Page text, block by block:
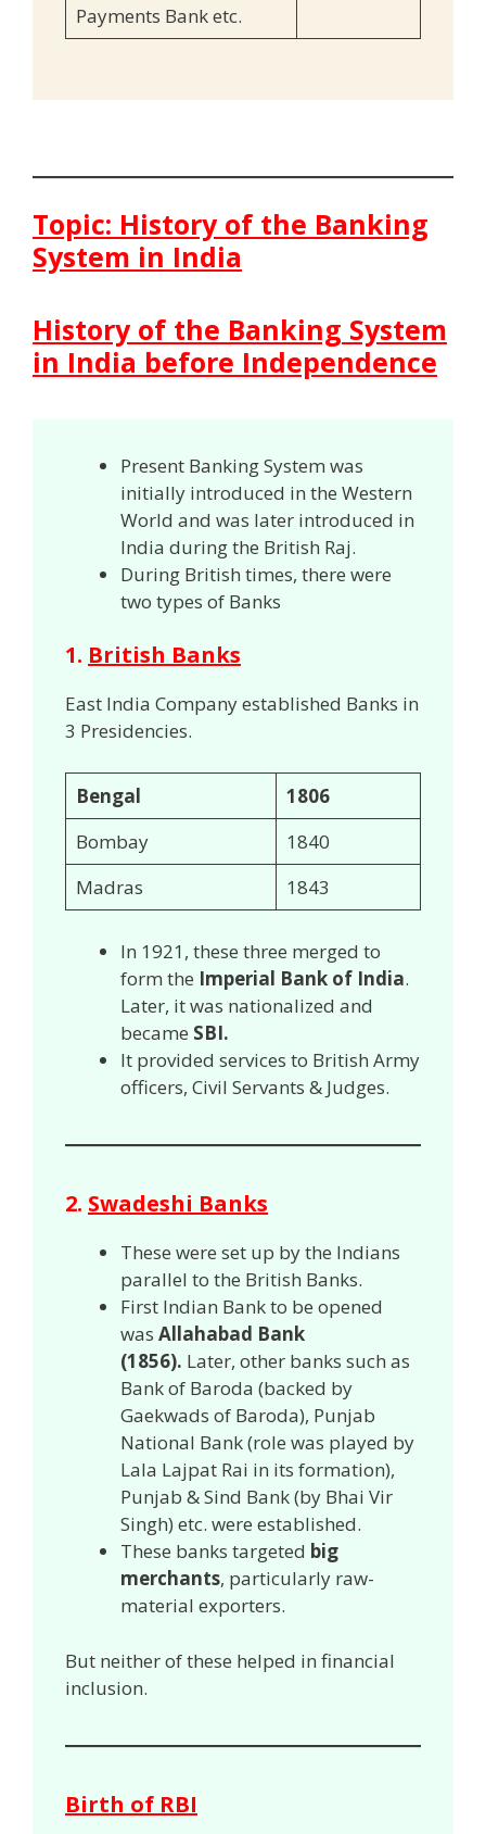
Payments Bank etc.
Topic: History of the Banking
System in India
History of the Banking System
in India before Independence
Present Banking System was
initially introduced in the Western
World and was later introduced in
India during the British Raj.
During British times, there were
two types of Banks
1. British Banks
East India Company established Banks in
3 Presidencies.
Bengal
1806
Bombay
1840
Madras
1843
In 1921, these three merged to
form the Imperial Bank of India.
Later, it was nationalized and
became SBI.
It provided services to British Army
officers, Civil Servants & Judges.
2. Swadeshi Banks
These were set up by the Indians
parallel to the British Banks.
First Indian Bank to be opened
was Allahabad Bank
(1856). Later, other banks such as
Bank of Baroda (backed by
Gaekwads of Baroda), Punjab
National Bank (role was played by
Lala Lajpat Rai in its formation),
Punjab & Sind Bank (by Bhai Vir
Singh) etc. were established.
These banks targeted big
merchants, particularly raw-
material exporters.
But neither of these helped in financial
inclusion.
Birth of RBI